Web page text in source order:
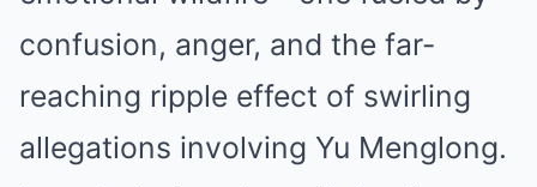
confusion, anger, and the far-
reaching ripple effect of swirling
allegations involving Yu Menglong.